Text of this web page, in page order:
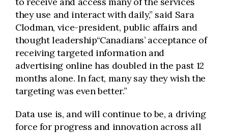
they use and interact with daily,” said Sara
Clodman, vice-president, public affairs and
thought leadership“Canadians’ acceptance of
receiving targeted information and
advertising online has doubled in the past 12
months alone. In fact, many say they wish the
targeting was even better.”
Data use is, and will continue to be, a driving
force for progress and innovation across all